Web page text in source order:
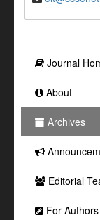
Journal
About
Archives
Editorial
For Authors